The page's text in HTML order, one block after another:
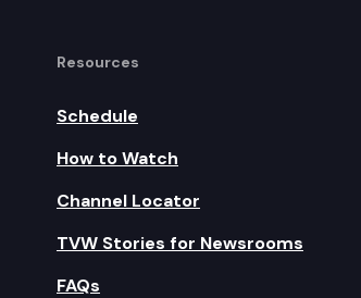
Resources
Schedule
How to Watch
Channel Locator
TVW Stories for Newsrooms
FAQs